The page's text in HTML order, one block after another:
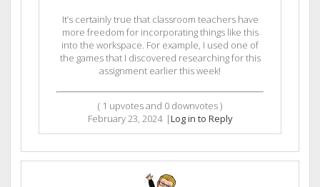
It’s certainly true that classroom teachers have
more freedom for incorporating things like this
into the workspace. For example, I used one of
the games that I discovered researching for this
assignment earlier this week!
( 1 upvotes and 0 downvotes )
February 23, 2024 |Log in to Reply